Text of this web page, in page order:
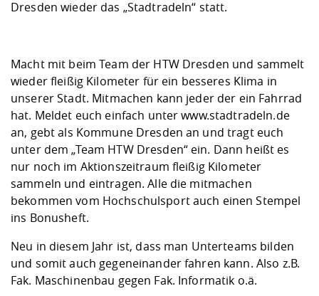
Career Service
abroad
Downloads
International
Downloads
Cooperations
Contact
Equal
University
Management
Climate and
Protection
Friends
Informatics /
Agriculture/
mistry
Mechanical
Business
Contact and approach
Quality Assurance
Dresden wieder das „Stadtradeln“ statt.
Macht mit beim Team der HTW Dresden und sammelt
wieder fleißig Kilometer für ein besseres Klima in
unserer Stadt. Mitmachen kann jeder der ein Fahrrad
hat. Meldet euch einfach unter www.stadtradeln.de
an, gebt als Kommune Dresden an und tragt euch
unter dem „Team HTW Dresden“ ein. Dann heißt es
nur noch im Aktionszeitraum fleißig Kilometer
sammeln und eintragen. Alle die mitmachen
bekommen vom Hochschulsport auch einen Stempel
ins Bonusheft.
Neu in diesem Jahr ist, dass man Unterteams bilden
und somit auch gegeneinander fahren kann. Also z.B.
Fak. Maschinenbau gegen Fak. Informatik o.ä.